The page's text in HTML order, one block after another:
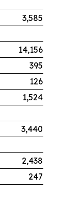
3,585
14,156
395
126
1,524
3,440
2,438
247